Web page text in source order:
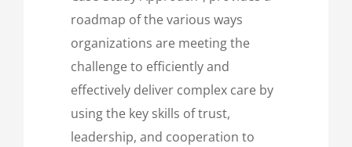
roadmap of the various ways
organizations are meeting the
challenge to efficiently and
effectively deliver complex care by
using the key skills of trust,
leadership, and cooperation to